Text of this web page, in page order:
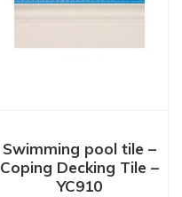
Swimming pool tile –
Coping Decking Tile –
YC910